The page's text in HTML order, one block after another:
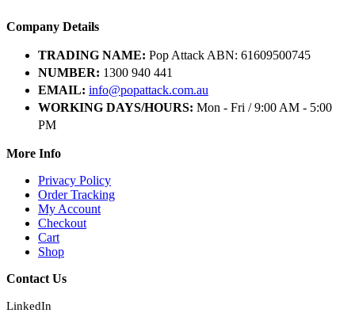
Company Details
TRADING NAME: Pop Attack ABN: 61609500745
NUMBER: 1300 940 441
EMAIL: info@popattack.com.au
WORKING DAYS/HOURS: Mon - Fri / 9:00 AM - 5:00
PM
More Info
Privacy Policy
Order Tracking
My Account
Checkout
Cart
Shop
Contact Us
LinkedIn